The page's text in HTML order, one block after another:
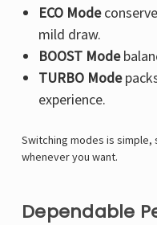
ECO Mode
mild draw.
BOOST Mode
TURBO Mode
experience.
Switching modes is simple,
whenever you want.
Dependable